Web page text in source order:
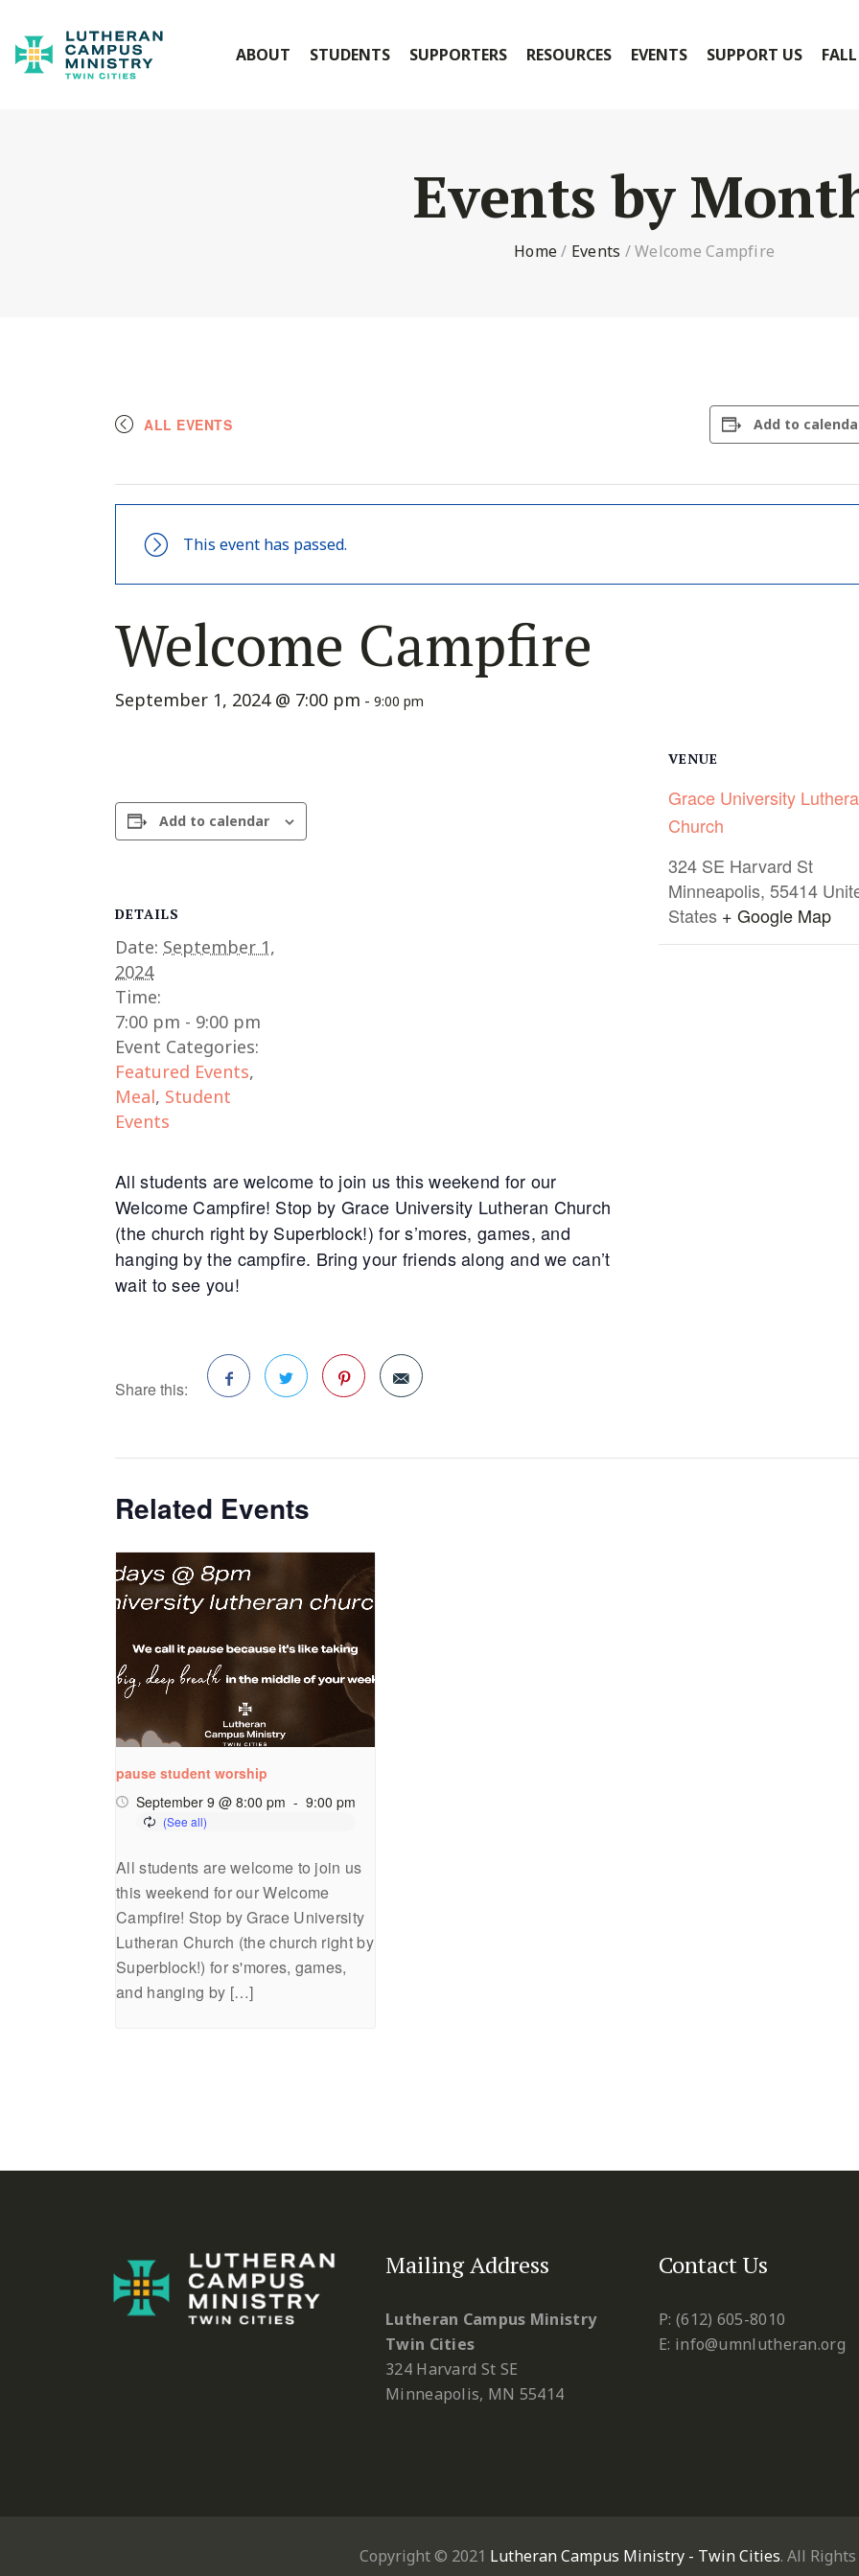
ABOUT STUDENTS SUPPORTERS RESOURCES EVENTS SUPPORT US
Events by
Home/ Events /Welcome Campfire
ALL EVENTS Add to
This event has passed.
Welcome Campfire
September 1, 2024 @ 7:00 pm - 9:00 pm
Add to calendar
DETAILS
Date: September 1,
2024
Time:
7:00 pm - 9:00 pm
Event Categories:
Featured Events,
Meal, Student
Events
All students are welcome to join us this weekend for our
Welcome Campfire! Stop by Grace University Lutheran Church
(the church right by Superblock!) for s’mores, games, and
hanging by the campfire. Bring your friends along and we can’t
wait to see you!
Share this:
VENUE
Grace University
Church
324 SE Harvard St
Minneapolis, 55414
States + Google Map
Related Events
pause student worship
September 9 @ 8:00 pm - 9:00 pm
All students are welcome to join us
this weekend for our Welcome
Campfire! Stop by Grace University
Lutheran Church (the church right by
Superblock!) for s'mores, games,
and hanging by […]
Mailing Address
Lutheran Campus Ministry
Twin Cities
324 Harvard St SE
Minneapolis, MN 55414
Contact Us
P: (612) 605-8010
E: info@umnlutheran.org
Copyright © 2021 Lutheran Campus Ministry - Twin Cities. All